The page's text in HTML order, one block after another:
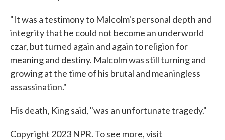
"It was a testimony to Malcolm's personal depth and
integrity that he could not become an underworld
czar, but turned again and again to religion for
meaning and destiny. Malcolm was still turning and
growing at the time of his brutal and meaningless
assassination."
His death, King said, "was an unfortunate tragedy."
Copyright 2023 NPR. To see more, visit